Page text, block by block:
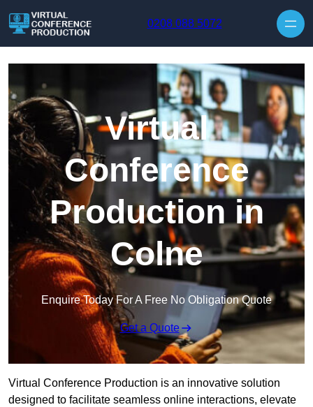
0208 088 5072
Virtual
Conference
Production in
Colne
Enquire Today For A Free No Obligation Quote
Get a Quote
Virtual Conference Production is an innovative solution
designed to facilitate seamless online interactions, elevate